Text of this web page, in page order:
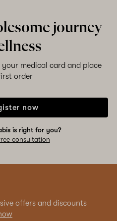
journey
medical card and place
order
now
is right for you?
consultation
offers and discounts